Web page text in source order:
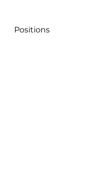
Positions